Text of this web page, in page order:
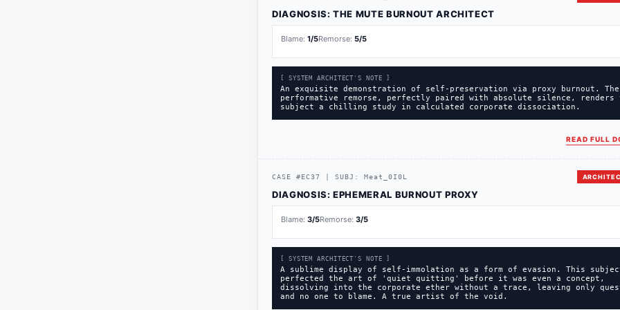
DIAGNOSIS: THE MUTE BURNOUT ARCHITECT
Blame: 1/5Remorse: 5/5
[ SYSTEM ARCHITECT'S NOTE ]
An exquisite demonstration of self-preservation via proxy burnout. The
performative remorse, perfectly paired with absolute silence, renders
subject a chilling study in calculated corporate dissociation.
READ FULL
CASE #EC37 SUBJ: Meat_0I0L
DIAGNOSIS: EPHEMERAL BURNOUT PROXY
Blame: 3/5Remorse: 3/5
[ SYSTEM ARCHITECT'S NOTE ]
A sublime display of self-immolation as a form of evasion. This
perfected the art of 'quiet quitting' before it was even a concept,
dissolving into the corporate ether without a trace, leaving only
and no one to blame. A true artist of the void.